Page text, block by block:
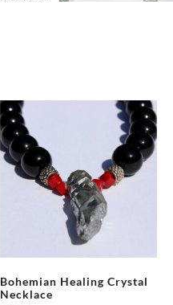
Bohemian Healing Crystal
Necklace